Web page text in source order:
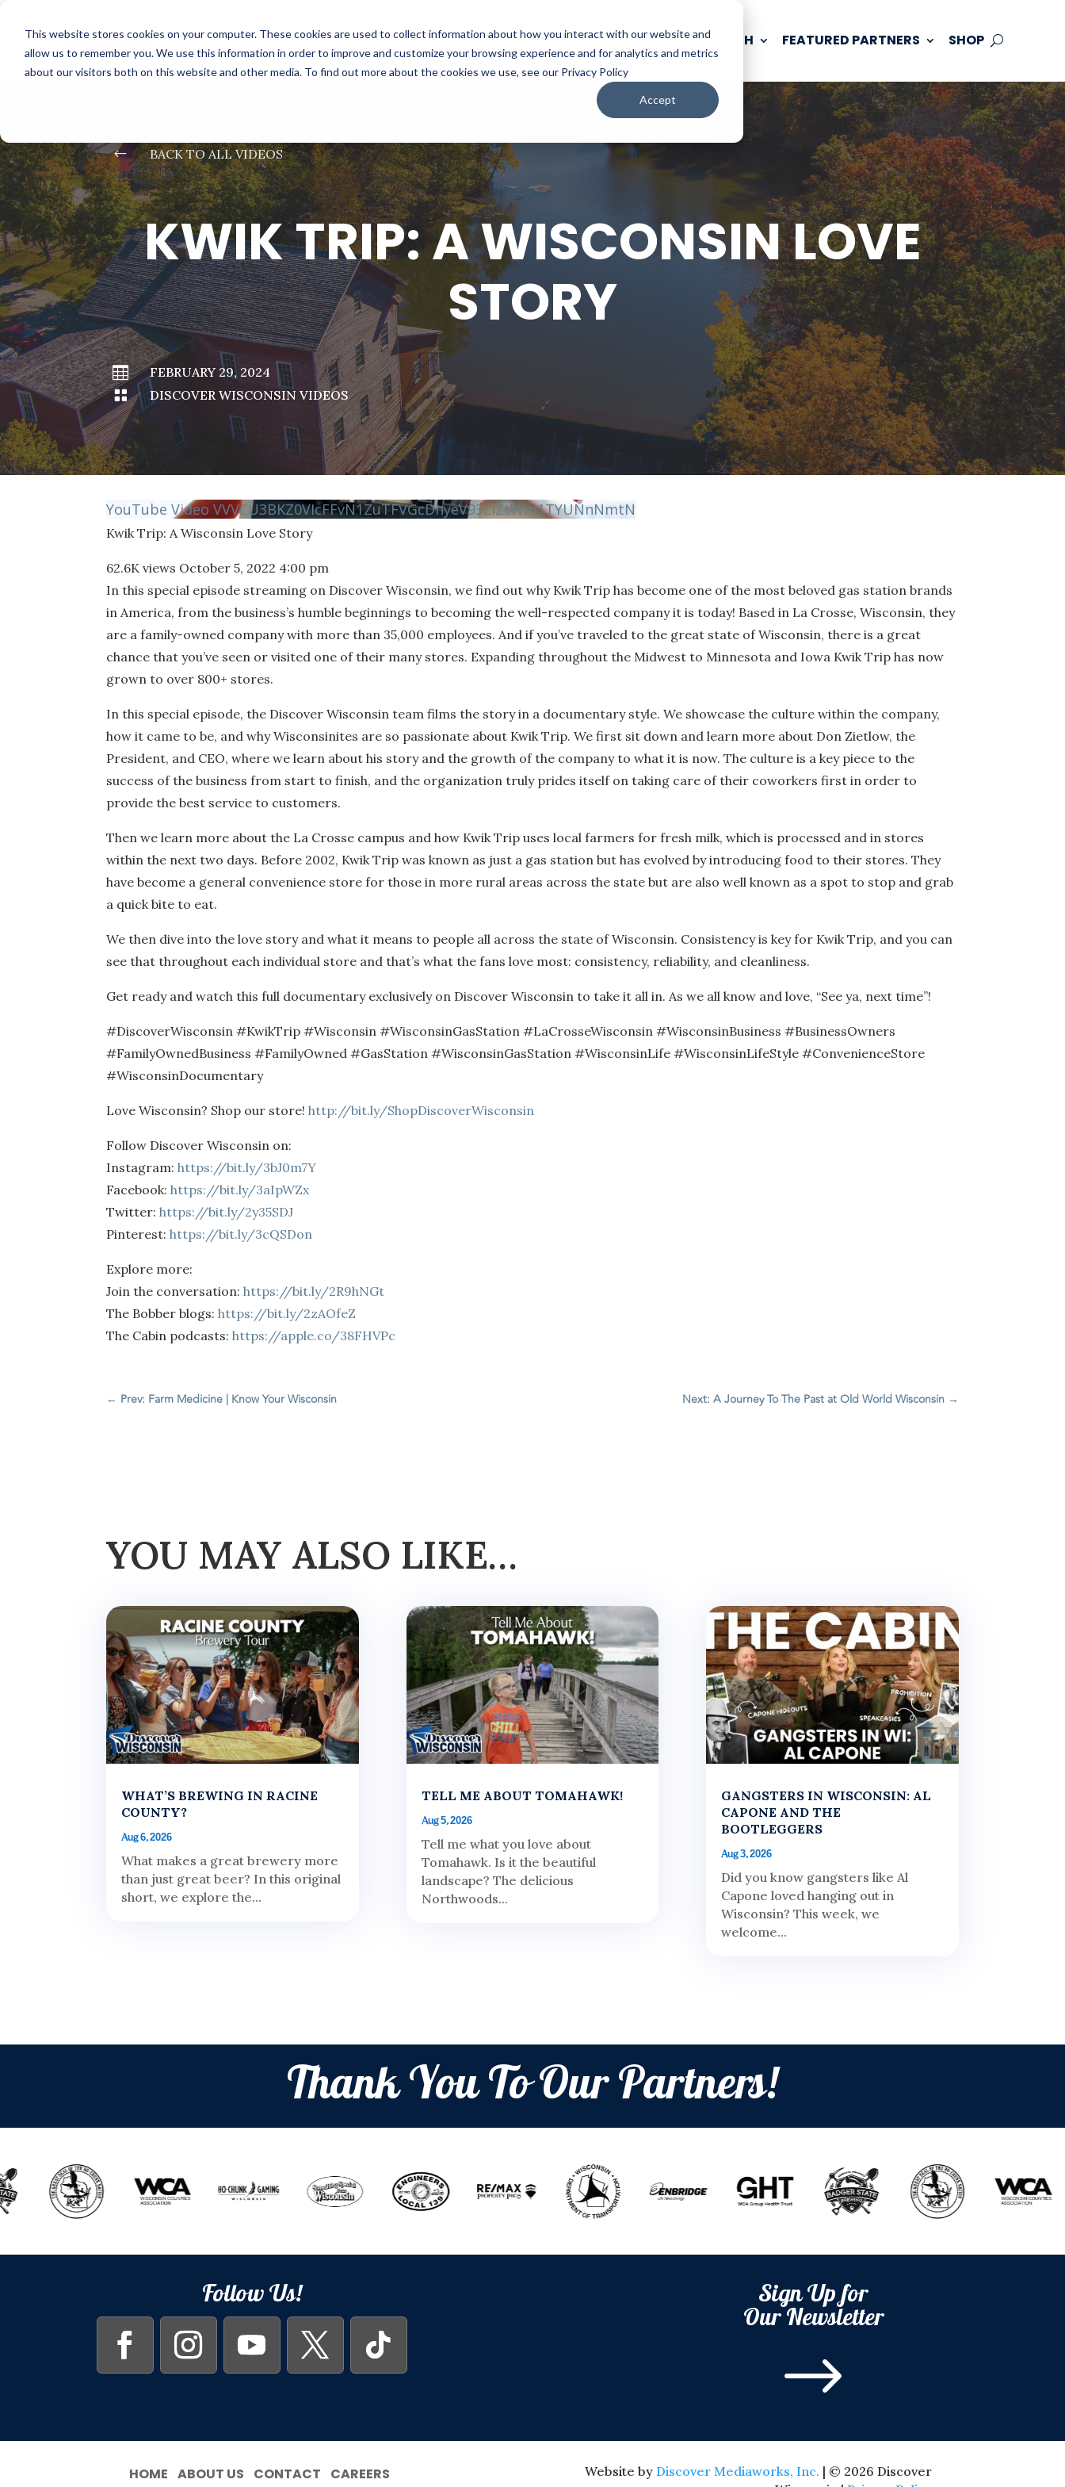
This website stores cookies on your computer. These cookies are used to collect information about how you interact with our website and
allow us to remember you. We use this information in order to improve and customize your browsing experience and for analytics and metrics
about our visitors both on this website and other media. To find out more about the cookies we use, see our Privacy Policy
Accept
WATCH LISTEN PLAN YOUR TRIP KEEP IN TOUCH FEATURED PARTNERS SHOP
# BACK TO ALL VIDEOS
KWIK TRIP: A WISCONSIN LOVE
STORY

FEBRUARY 29, 2024

DISCOVER WISCONSIN VIDEOS
YouTube Video VVVCU3BKZ0VIcFFvN1ZuTFVGcDhyeV93LlZtWm1TYUNnNmtN
Kwik Trip: A Wisconsin Love Story
62.6K views October 5, 2022 4:00 pm
In this special episode streaming on Discover Wisconsin, we find out why Kwik Trip has become one of the most beloved gas station brands
in America, from the business’s humble beginnings to becoming the well-respected company it is today! Based in La Crosse, Wisconsin, they
are a family-owned company with more than 35,000 employees. And if you’ve traveled to the great state of Wisconsin, there is a great
chance that you’ve seen or visited one of their many stores. Expanding throughout the Midwest to Minnesota and Iowa Kwik Trip has now
grown to over 800+ stores.
In this special episode, the Discover Wisconsin team films the story in a documentary style. We showcase the culture within the company,
how it came to be, and why Wisconsinites are so passionate about Kwik Trip. We first sit down and learn more about Don Zietlow, the
President, and CEO, where we learn about his story and the growth of the company to what it is now. The culture is a key piece to the
success of the business from start to finish, and the organization truly prides itself on taking care of their coworkers first in order to
provide the best service to customers.
Then we learn more about the La Crosse campus and how Kwik Trip uses local farmers for fresh milk, which is processed and in stores
within the next two days. Before 2002, Kwik Trip was known as just a gas station but has evolved by introducing food to their stores. They
have become a general convenience store for those in more rural areas across the state but are also well known as a spot to stop and grab
a quick bite to eat.
We then dive into the love story and what it means to people all across the state of Wisconsin. Consistency is key for Kwik Trip, and you can
see that throughout each individual store and that’s what the fans love most: consistency, reliability, and cleanliness.
Get ready and watch this full documentary exclusively on Discover Wisconsin to take it all in. As we all know and love, “See ya, next time”!
#DiscoverWisconsin #KwikTrip #Wisconsin #WisconsinGasStation #LaCrosseWisconsin #WisconsinBusiness #BusinessOwners
#FamilyOwnedBusiness #FamilyOwned #GasStation #WisconsinGasStation #WisconsinLife #WisconsinLifeStyle #ConvenienceStore
#WisconsinDocumentary
Love Wisconsin? Shop our store!http://bit.ly/ShopDiscoverWisconsin
Follow Discover Wisconsin on:
Instagram:https://bit.ly/3bJ0m7Y
Facebook:https://bit.ly/3aIpWZx
Twitter:https://bit.ly/2y35SDJ
Pinterest:https://bit.ly/3cQSDon
Explore more:
Join the conversation:https://bit.ly/2R9hNGt
The Bobber blogs:https://bit.ly/2zAOfeZ
The Cabin podcasts:https://apple.co/38FHVPc
← Prev: Farm Medicine | Know Your Wisconsin Next: A Journey To The Past at Old World Wisconsin→
YOU MAY ALSO LIKE…
WHAT’S BREWING IN RACINE
COUNTY?
Aug 6, 2026
What makes a great brewery more
than just great beer? In this original
short, we explore the...
TELL ME ABOUT TOMAHAWK!
Aug 5, 2026
Tell me what you love about
Tomahawk. Is it the beautiful
landscape? The delicious
Northwoods...
GANGSTERS IN WISCONSIN: AL
CAPONE AND THE
BOOTLEGGERS
Aug 3, 2026
Did you know gangsters like Al
Capone loved hanging out in
Wisconsin? This week, we
welcome...
Thank You To Our Partners!
Follow Us! Sign Up for
Our Newsletter
$
HOME ABOUT US CONTACT CAREERS Website by Discover Mediaworks, Inc. | © 2026 Discover